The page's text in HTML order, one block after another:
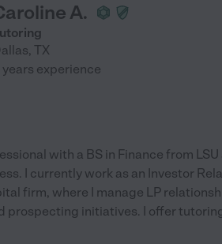
A.
, TX
years experience
with a BS in Finance from
I currently work as an Investor
firm, where I manage LP
prospecting initiatives. I offer